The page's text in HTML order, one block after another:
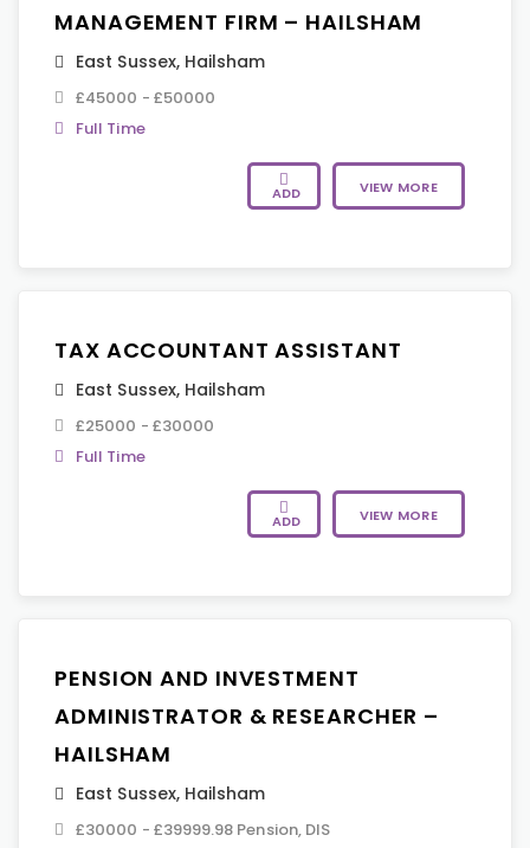
MANAGEMENT FIRM – HAILSHAM
East Sussex, Hailsham
£45000 - £50000
Full Time
ADD VIEW MORE
TAX ACCOUNTANT ASSISTANT
East Sussex, Hailsham
£25000 - £30000
Full Time
ADD VIEW MORE
PENSION AND INVESTMENT
ADMINISTRATOR & RESEARCHER –
HAILSHAM
East Sussex, Hailsham
£30000 - £39999.98 Pension, DIS